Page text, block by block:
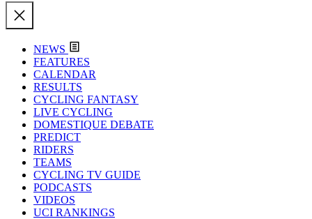
NEWS
FEATURES
CALENDAR
RESULTS
CYCLING FANTASY
LIVE CYCLING
DOMESTIQUE DEBATE
PREDICT
RIDERS
TEAMS
CYCLING TV GUIDE
PODCASTS
VIDEOS
UCI RANKINGS